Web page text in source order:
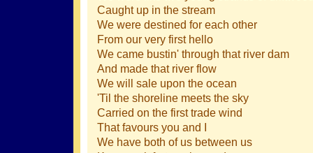
Caught up in the stream
We were destined for each other
From our very first hello
We came bustin' through that river dam
And made that river flow
We will sale upon the ocean
'Til the shoreline meets the sky
Carried on the first trade wind
That favours you and I
We have both of us between us